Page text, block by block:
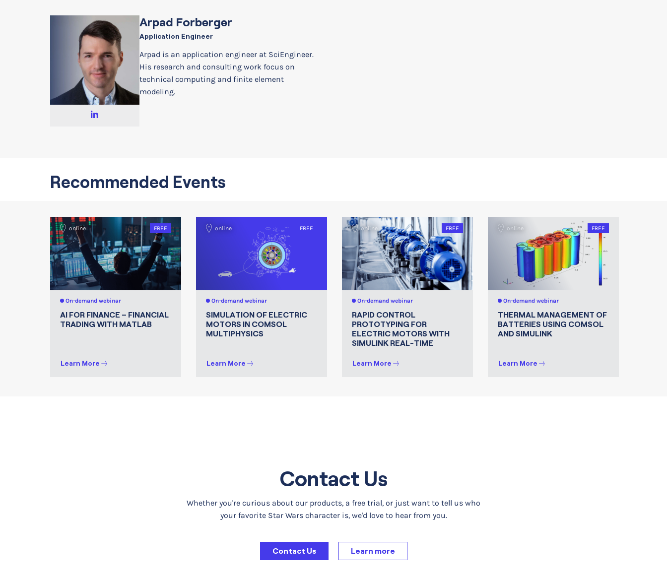
Arpad Forberger
Application Engineer
Arpad is an application engineer at SciEngineer.
His research and consulting work focus on
technical computing and finite element
modeling.
Recommended Events
online FREE
On-demand webinar
AI FOR FINANCE – FINANCIAL
TRADING WITH MATLAB
Learn More
online FREE
On-demand webinar
SIMULATION OF ELECTRIC
MOTORS IN COMSOL
MULTIPHYSICS
Learn More
online FREE
On-demand webinar
RAPID CONTROL
PROTOTYPING FOR
ELECTRIC MOTORS WITH
SIMULINK REAL-TIME
Learn More
online FREE
On-demand webinar
THERMAL MANAGEMENT OF
BATTERIES USING COMSOL
AND SIMULINK
Learn More
Contact Us
Whether you're curious about our products, a free trial, or just want to tell us who
your favorite Star Wars character is, we'd love to hear from you.
Contact Us Learn more